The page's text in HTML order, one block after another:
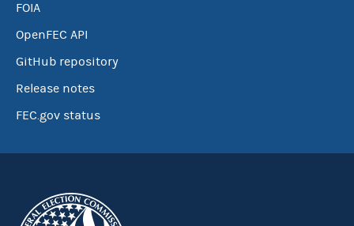
FOIA
OpenFEC API
GitHub repository
Release notes
FEC.gov status